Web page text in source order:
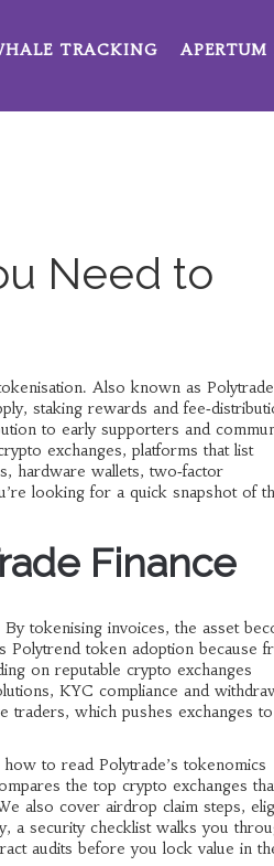
TRACKING APERTUM
Need to
. Also known as Polytrade
staking rewards and
to early supporters and
exchanges, platforms that list
, hardware wallets, two‑factor
looking for a quick snapshot of
Finance
tokenising invoices, the asset
token adoption because
on reputable crypto exchanges
KYC compliance and
traders, which pushes exchanges to
to read Polytrade’s tokenomics
the top crypto exchanges
also cover airdrop claim steps,
a security checklist walks you
audits before you lock value in